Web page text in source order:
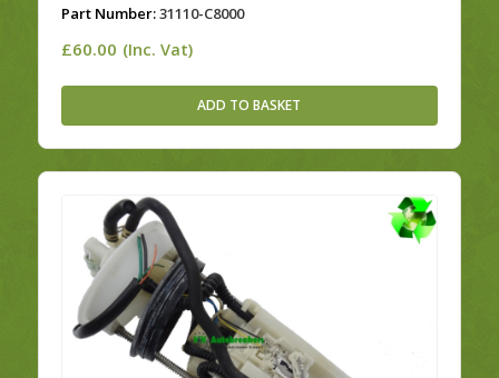
Part Number:31110-C8000
£60.00 (Inc. Vat)
ADD TO BASKET